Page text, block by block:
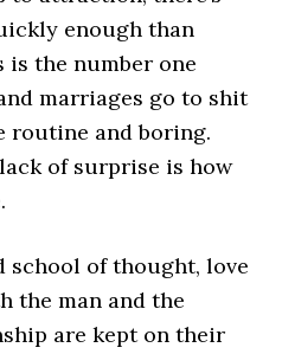
enough than
is the number one
marriages go to shit
routine and boring.
of surprise is how
school of thought, love
the man and the
are kept on their